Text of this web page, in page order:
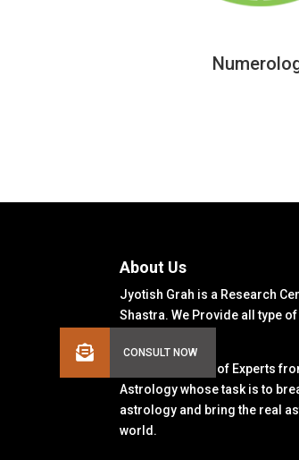
About Us
Jyotish Grah is a Research
Shastra. We Provide all type
We Have a Team of Experts
Astrology whose task is to
astrology and bring the real
world.